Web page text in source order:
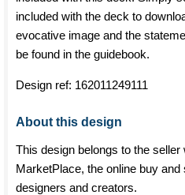
included with the deck to
evocative image and the
be found in the guidebook.
Design ref: 162011249111
About this design
This design belongs to the
MarketPlace, the online buy
designers and creators.